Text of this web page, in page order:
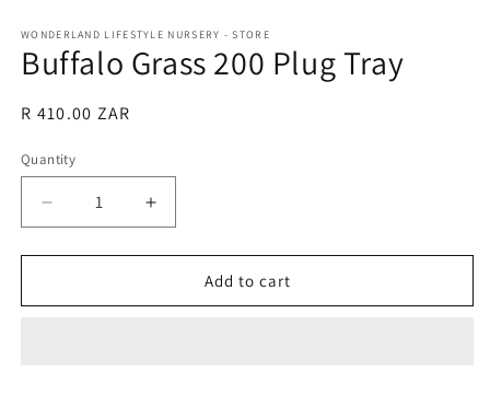
WONDERLAND LIFESTYLE NURSERY - STORE
Buffalo Grass 200 Plug Tray
Regular
R 410.00 ZAR
Quantity
Quantity
Decrease
quantity
for
Grass
Increase
quantity
for
Buffalo
Grass
Add to cart